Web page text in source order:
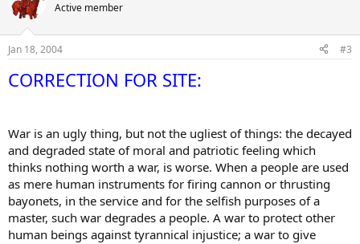
Active member
Jan 18, 2004 #3
CORRECTION FOR SITE:
War is an ugly thing, but not the ugliest of things: the decayed
and degraded state of moral and patriotic feeling which
thinks nothing worth a war, is worse. When a people are used
as mere human instruments for firing cannon or thrusting
bayonets, in the service and for the selfish purposes of a
master, such war degrades a people. A war to protect other
human beings against tyrannical injustice; a war to give